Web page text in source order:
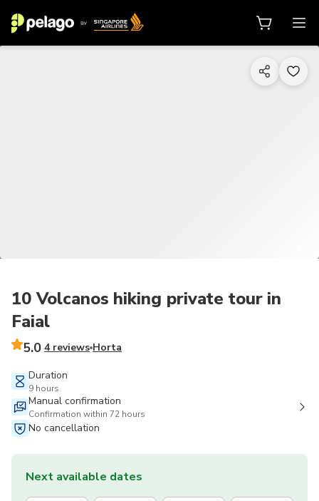
10 Volcanos hiking private tour in
Faial
5.0 4 reviews Horta
Duration
9 hours
Manual confirmation
Confirmation within 72 hours
No cancellation
Next available dates